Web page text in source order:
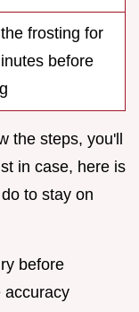
frosting for
before
the steps, you'll
in case, here is
to stay on
before
accuracy